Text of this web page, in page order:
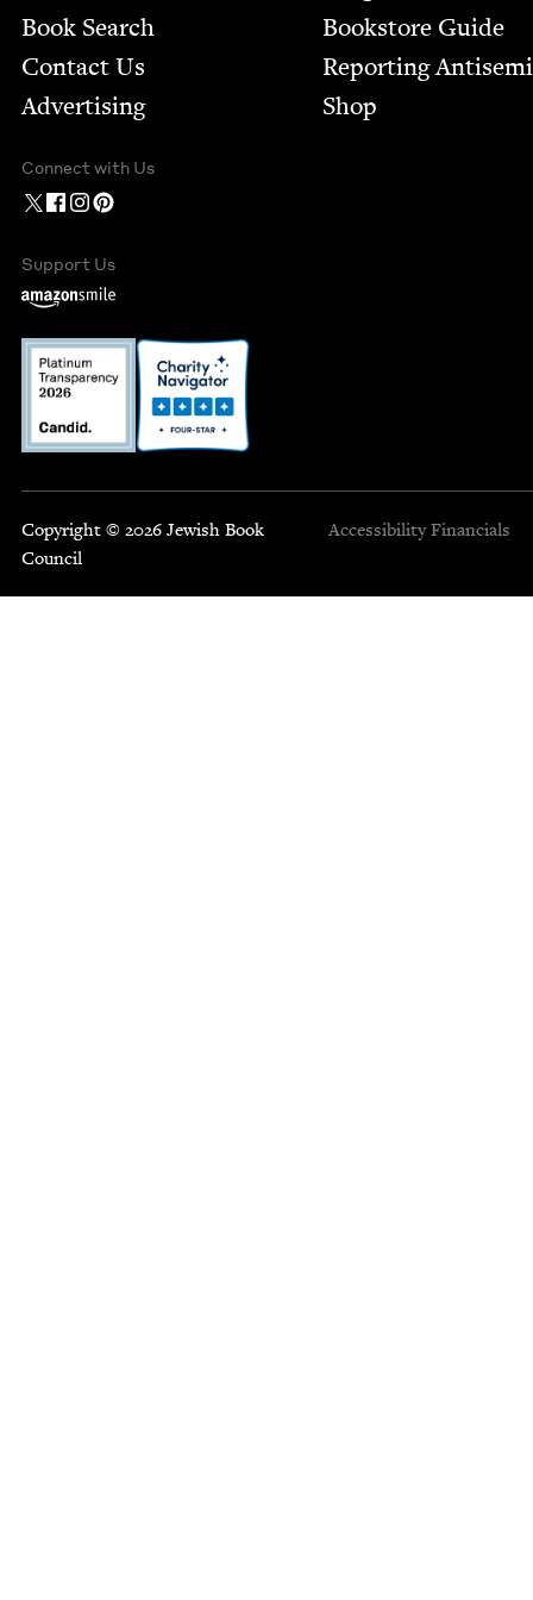
Book Search
Contact Us
Advertising
Bookstore Guide
Report­ing
Shop
Connect with Us
Support Us
Copyright © 2026 Jewish Book
Council
Accessibility Financials